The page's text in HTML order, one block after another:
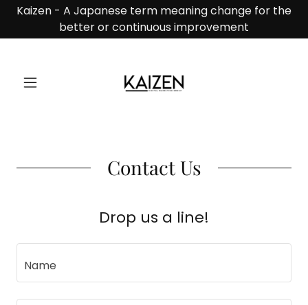
Kaizen - A Japanese term meaning change for the
better or continuous improvement
Contact Us
Drop us a line!
Name